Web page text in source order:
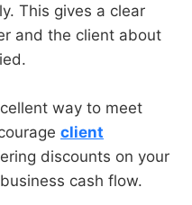
This gives a clear
and the client about
way to meet
client
discounts on your
cash flow.